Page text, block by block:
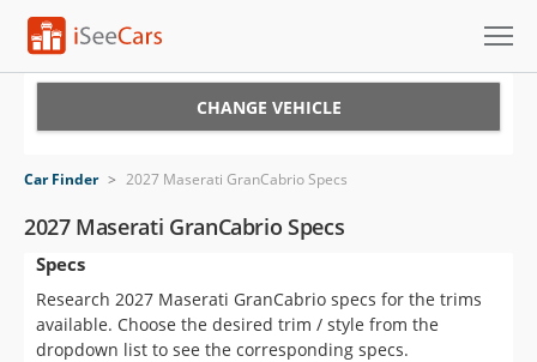
VIN Check
Saved Cars
Saved Searches
CHANGE VEHICLE
Car Finder > 2027 Maserati GranCabrio Specs
2027 Maserati GranCabrio Specs
Specs
Research 2027 Maserati GranCabrio specs for the trims
available. Choose the desired trim / style from the
dropdown list to see the corresponding specs.